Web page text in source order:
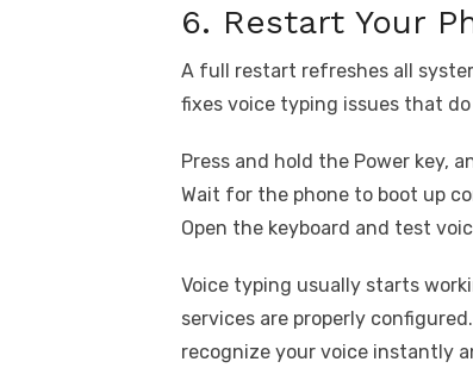
6. Restart Your
A full restart refreshes all
fixes voice typing issues that
Press and hold the Power key,
Wait for the phone to boot up
Open the keyboard and test
Voice typing usually starts
services are properly
recognize your voice instantly